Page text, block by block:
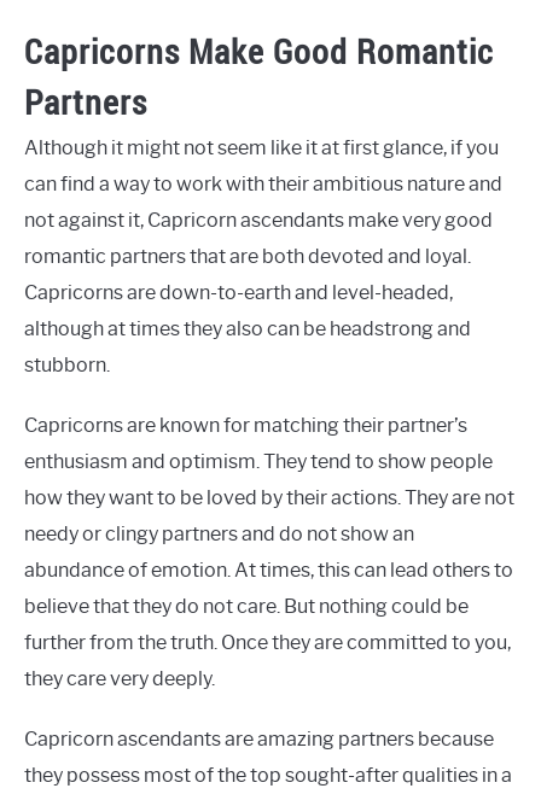
Capricorns Make Good Romantic
Partners
Although it might not seem like it at first glance, if you
can find a way to work with their ambitious nature and
not against it, Capricorn ascendants make very good
romantic partners that are both devoted and loyal.
Capricorns are down-to-earth and level-headed,
although at times they also can be headstrong and
stubborn.
Capricorns are known for matching their partner’s
enthusiasm and optimism. They tend to show people
how they want to be loved by their actions. They are not
needy or clingy partners and do not show an
abundance of emotion. At times, this can lead others to
believe that they do not care. But nothing could be
further from the truth. Once they are committed to you,
they care very deeply.
Capricorn ascendants are amazing partners because
they possess most of the top sought-after qualities in a